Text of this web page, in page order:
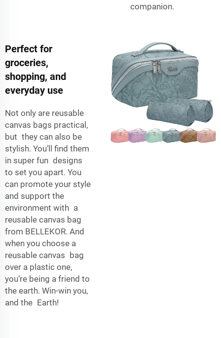
companion.
Perfect for
groceries,
shopping, and
everyday use
Not only are reusable
canvas bags practical,
but they can also be
stylish. You’ll find them
in super fun designs
to set you apart. You
can promote your style
and support the
environment with a
reusable canvas bag
from BELLEKOR. And
when you choose a
reusable canvas bag
over a plastic one,
you’re being a friend to
the earth. Win-win you,
and the Earth!